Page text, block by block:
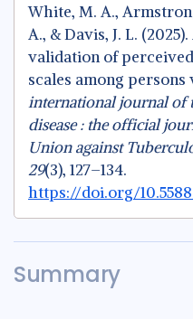
White, M. A.,
A., & Davis, J. L.
validation of
scales among persons
international journal of
disease : the official
Union against
29(3), 127–134.
https://doi.org/
Summary